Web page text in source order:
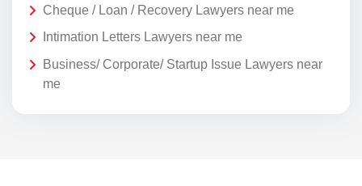
Cheque / Loan / Recovery Lawyers near me
Intimation Letters Lawyers near me
Business/ Corporate/ Startup Issue Lawyers near
me